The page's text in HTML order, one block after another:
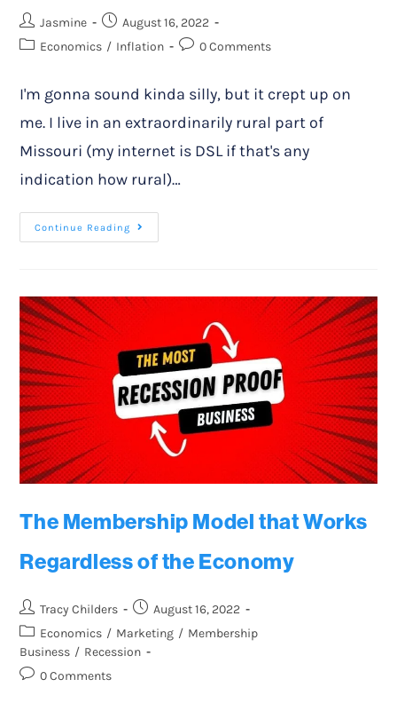
Jasmine
August 16, 2022
Economics / Inflation 0 Comments
I'm gonna sound kinda silly, but it crept up on
me. I live in an extraordinarily rural part of
Missouri (my internet is DSL if that's any
indication how rural)…
Continue Reading
The Membership Model that Works
Regardless of the Economy
Tracy Childers
August 16, 2022
Economics / Marketing / Membership
Business / Recession
0 Comments